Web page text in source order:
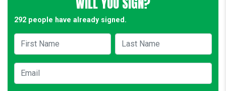
292 people have already signed.
First Name Last Name
Email